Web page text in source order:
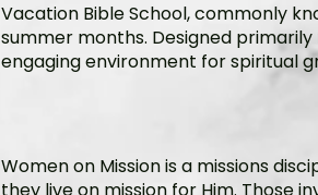
​Vacation Bible School, commonly
summer months. Designed
engaging environment for spiritual
Women on Mission is a missions